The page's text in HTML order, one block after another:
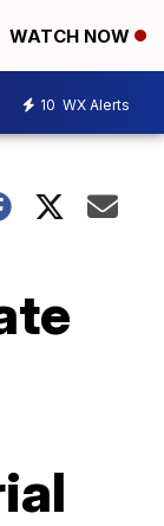
WATCH NOW
10 WX Alerts